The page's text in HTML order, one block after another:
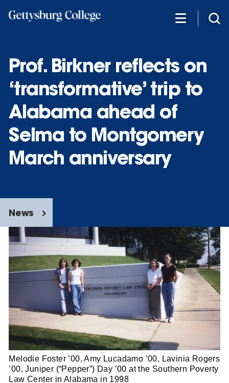
Prof. Birkner reflects on
‘transformative’ trip to
Alabama ahead of
Selma to Montgomery
March anniversary
News
Melodie Foster ’00, Amy Lucadamo ’00, Lavinia Rogers
’00, Juniper (“Pepper”) Day ’00 at the Southern Poverty
Law Center in Alabama in 1998